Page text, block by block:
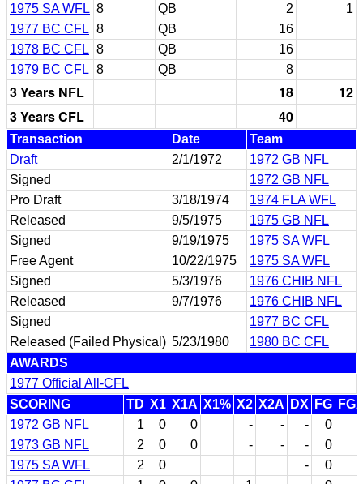
1975 SA WFL 8 QB 2
1
1977 BC CFL 8 QB
16
1978 BC CFL 8 QB
16
1979 BC CFL 8 QB 8
3 Years NFL 18
12
3 Years CFL
40
Transaction Date
Team
Draft
2/1/1972
1972 GB NFL
Signed
1972 GB NFL
Pro Draft
3/18/1974
1974 FLA WFL
Released
9/5/1975
1975 GB NFL
Signed
9/19/1975
1975 SA WFL
Free Agent
10/22/1975
1975 SA WFL
Signed
5/3/1976
1976 CHIB NFL
Released
9/7/1976
1976 CHIB NFL
Signed
1977 BC CFL
Released (Failed Physical) 5/23/1980
1980 BC CFL
AWARDS
1977 Official All-CFL
SCORING
TD X1 X1A X1% X2 X2A DX FG
1972 GB NFL
1 0 0 - - - 0
1973 GB NFL
2 0 0 - - - 0
1975 SA WFL
2 0 -
0